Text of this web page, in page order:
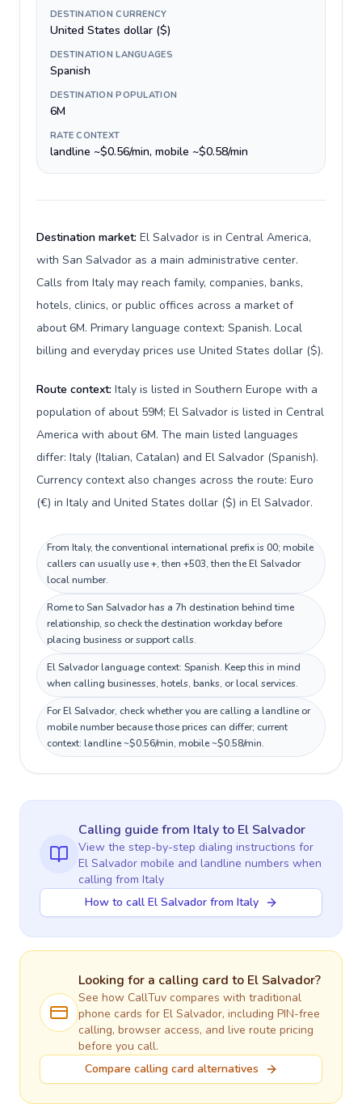
DESTINATION CURRENCY
United States dollar ($)
DESTINATION LANGUAGES
Spanish
DESTINATION POPULATION
6M
RATE CONTEXT
landline ~$0.56/min, mobile ~$0.58/min
Destination market: El Salvador is in Central America,
with San Salvador as a main administrative center.
Calls from Italy may reach family, companies, banks,
hotels, clinics, or public offices across a market of
about 6M. Primary language context: Spanish. Local
billing and everyday prices use United States dollar ($).
Route context: Italy is listed in Southern Europe with a
population of about 59M; El Salvador is listed in Central
America with about 6M. The main listed languages
differ: Italy (Italian, Catalan) and El Salvador (Spanish).
Currency context also changes across the route: Euro
(€) in Italy and United States dollar ($) in El Salvador.
From Italy, the conventional international prefix is 00; mobile
callers can usually use +, then +503, then the El Salvador
local number.
Rome to San Salvador has a 7h destination behind time
relationship, so check the destination workday before
placing business or support calls.
El Salvador language context: Spanish. Keep this in mind
when calling businesses, hotels, banks, or local services.
For El Salvador, check whether you are calling a landline or
mobile number because those prices can differ; current
context: landline ~$0.56/min, mobile ~$0.58/min.
Calling guidefrom Italyto El Salvador
View the step-by-step dialing instructions for
El Salvador mobile and landline numbers when
calling from Italy
How to call El Salvador from Italy
Looking for a calling card to El Salvador?
See how CallTuv compares with traditional
phone cards for El Salvador, including PIN-free
calling, browser access, and live route pricing
before you call.
Compare calling card alternatives